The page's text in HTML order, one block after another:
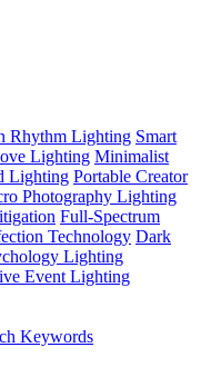
Rhythm Lighting Smart
Lighting Minimalist
Lighting Portable Creator
Photography Lighting
Full-Spectrum
Technology Dark
Lighting
Event Lighting
Keywords